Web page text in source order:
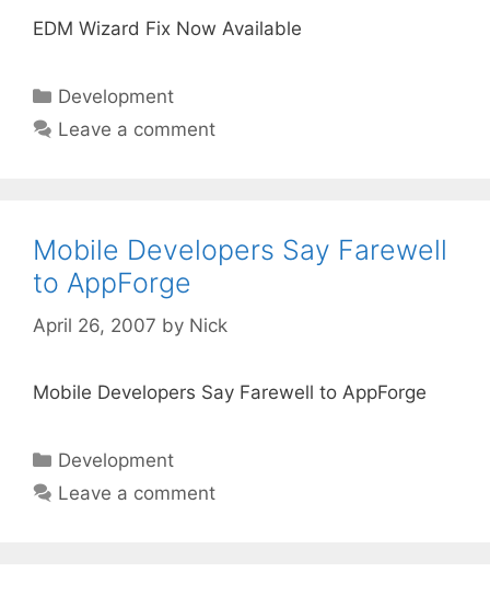
EDM Wizard Fix Now Available
Categories
Development
Leave a comment
Mobile Developers Say Farewell
to AppForge
April 26, 2007 by Nick
Mobile Developers Say Farewell to AppForge
Categories
Development
Leave a comment